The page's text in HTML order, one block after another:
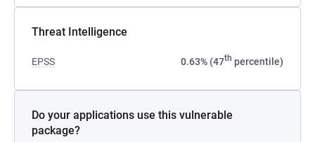
Threat Intelligence
EPSS 0.63% (47th percentile)
Do your applications use this vulnerable
package?